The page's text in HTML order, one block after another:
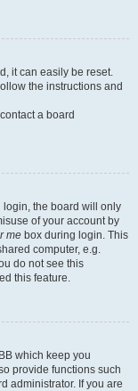
it can easily be reset.
the instructions and
a board
login, the board will only
of your account by
me box during login. This
computer, e.g.
do not see this
this feature.
which keep you
provide functions such
administrator. If you are